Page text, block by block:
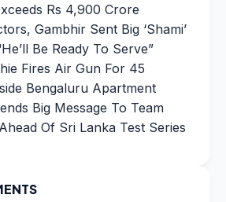
Rs 4,900 Crore
Gambhir Sent Big ‘Shami’
Be Ready To Serve”
Fires Air Gun For 45
Bengaluru Apartment
Big Message To Team
Of Sri Lanka Test Series